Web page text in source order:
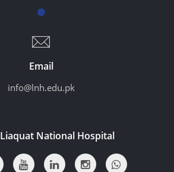
Email
info@lnh.edu.pk
National Hospital